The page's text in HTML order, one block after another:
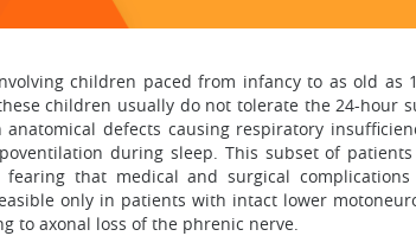
children paced from infancy to as old
children usually do not tolerate the 24-
defects causing respiratory
during sleep. This subset of
fearing that medical and surgical
only in patients with intact lower
to axonal loss of the phrenic nerve.